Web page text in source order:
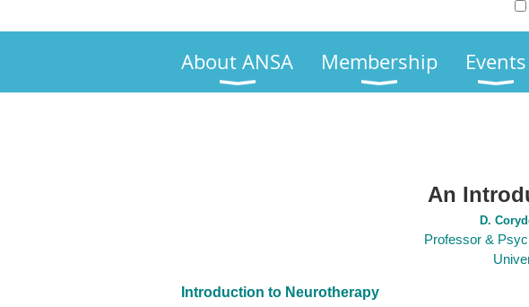
About ANSA Membership Events
An
D.
Professor &
Introduction to Neurotherapy